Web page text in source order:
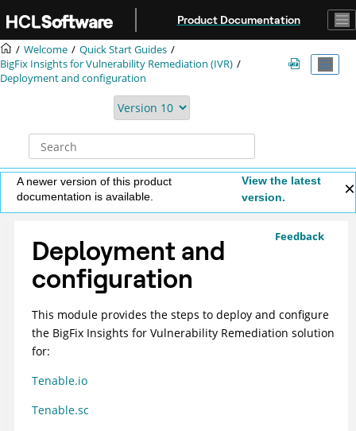
Product Documentation
Welcome
Quick Start Guides
BigFix Insights for Vulnerability Remediation (IVR)
Deployment and configuration
A newer version of this product
documentation is available.
View the latest
version.
Feedback
Deployment and
configuration
This module provides the steps to deploy and configure
the BigFix Insights for Vulnerability Remediation solution
for:
Tenable.io
Tenable.sc